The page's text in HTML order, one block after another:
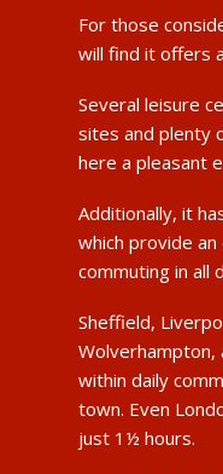
For those
will find it offers
Several leisure
sites and plenty
here a pleasant
Additionally, it
which provide
commuting in all
Sheffield,
Wolverhampton,
within daily
town. Even
just 1½ hours.